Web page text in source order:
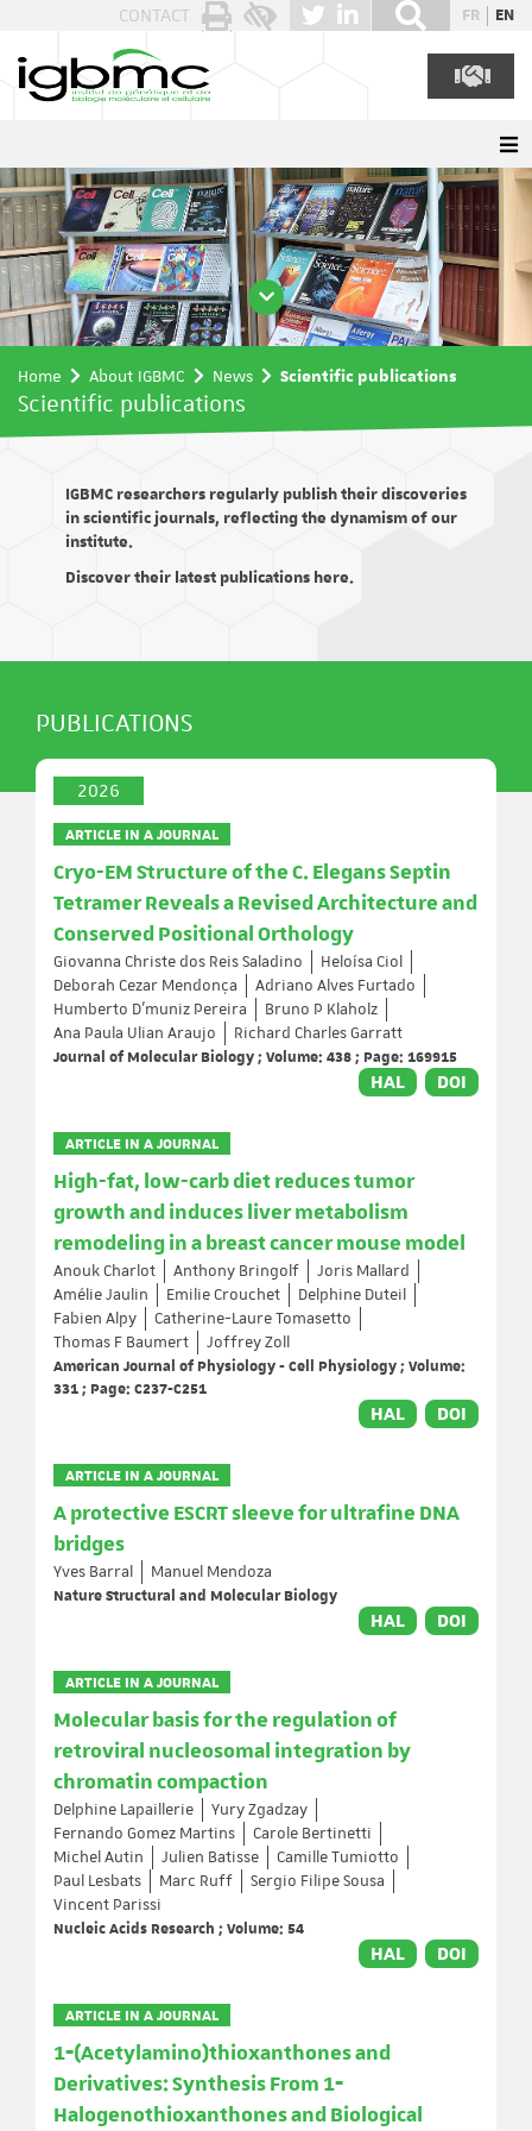
CONTACT FR EN
Home About IGBMC News Scientific publications
Scientific publications
IGBMC researchers regularly publish their discoveries
in scientific journals, reflecting the dynamism of our
institute.
Discover their latest publications here.
PUBLICATIONS
2026
ARTICLE IN A JOURNAL
Cryo-EM Structure of the C. Elegans Septin
Tetramer Reveals a Revised Architecture and
Conserved Positional Orthology
Giovanna Christe dos Reis Saladino
Heloísa Ciol
Deborah Cezar Mendonça
Adriano Alves Furtado
Humberto D’muniz Pereira
Bruno P Klaholz
Ana Paula Ulian Araujo
Richard Charles Garratt
Journal of Molecular Biology ; Volume: 438 ; Page: 169915
HAL DOI
ARTICLE IN A JOURNAL
High-fat, low-carb diet reduces tumor
growth and induces liver metabolism
remodeling in a breast cancer mouse model
Anouk Charlot Anthony Bringolf
Joris Mallard
Amélie Jaulin
Emilie Crouchet
Delphine Duteil
Fabien Alpy
Catherine-Laure Tomasetto
Thomas F Baumert
Joffrey Zoll
American Journal of Physiology - Cell Physiology ; Volume:
331 ; Page: C237-C251
HAL DOI
ARTICLE IN A JOURNAL
A protective ESCRT sleeve for ultrafine DNA
bridges
Yves Barral
Manuel Mendoza
Nature Structural and Molecular Biology
HAL DOI
ARTICLE IN A JOURNAL
Molecular basis for the regulation of
retroviral nucleosomal integration by
chromatin compaction
Delphine Lapaillerie
Yury Zgadzay
Fernando Gomez Martins
Carole Bertinetti
Michel Autin
Julien Batisse
Camille Tumiotto
Paul Lesbats
Marc Ruff
Sergio Filipe Sousa
Vincent Parissi
Nucleic Acids Research ; Volume: 54
HAL DOI
ARTICLE IN A JOURNAL
1‐(Acetylamino)thioxanthones and
Derivatives: Synthesis From 1‐
Halogenothioxanthones and Biological
Cookies management panel